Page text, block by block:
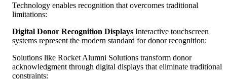
Technology enables recognition that overcomes traditional
limitations:
Digital Donor Recognition Displays Interactive touchscreen
systems represent the modern standard for donor recognition:
Solutions like Rocket Alumni Solutions transform donor
acknowledgment through digital displays that eliminate traditional
constraints: